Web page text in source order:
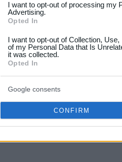
not limited to your visit or
your data for below
consent section.
I want to opt-out of processing my
Advertising.
Opted In
I want to opt-out of Collection,
of my Personal Data that Is
it was collected.
Opted In
Google consents
CONFIRM